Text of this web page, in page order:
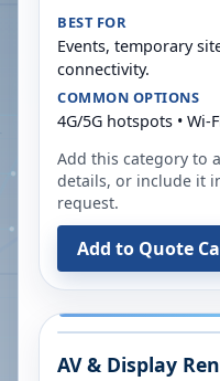
BEST FOR
Events, temporary
connectivity.
COMMON OPTIONS
4G/5G hotspots •
Add this category to
details, or include it
request.
Add to Quote
AV & Display